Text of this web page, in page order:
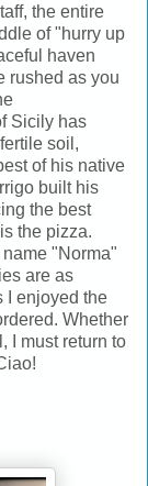
the entire
of "hurry up
haven
rushed as you
Sicily has
soil,
of his native
built his
the best
the pizza.
"Norma"
are as
I enjoyed the
Whether
I must return to